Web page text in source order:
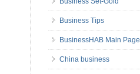
Business Tips
BusinessHAB Main Page
China business